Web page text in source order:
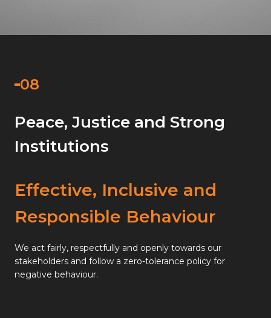
Peace, Justice and Strong
Institutions
Effective, Inclusive and
Responsible Behaviour
We act fairly, respectfully and openly towards our
stakeholders and follow a zero-tolerance policy for
negative behaviour.